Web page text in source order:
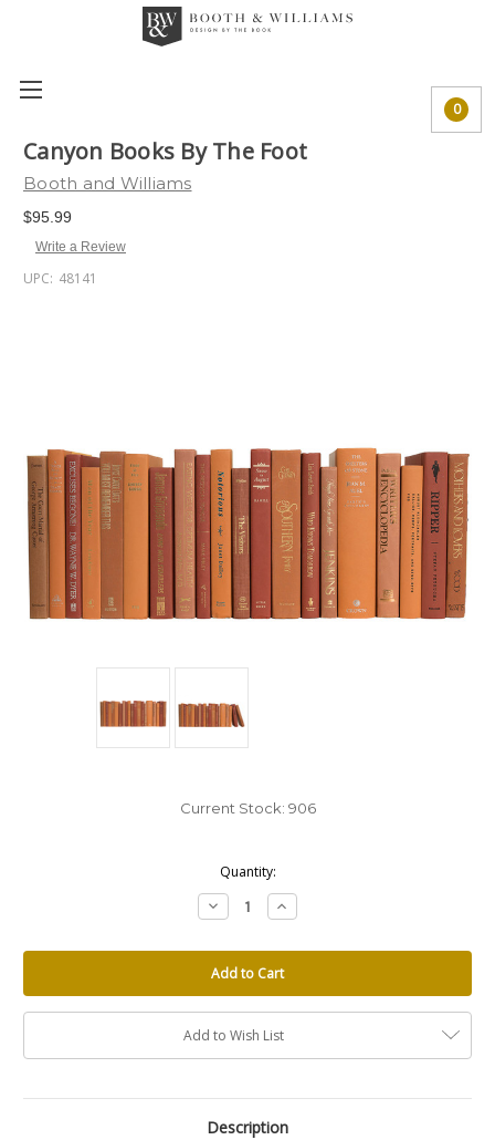
0
Canyon Books By The Foot
Booth and Williams
$95.99
Write a Review
UPC: 48141
Current Stock: 906
Quantity:
Decrease
Quantity:
Increase
Quantity:
Add to Wish List
Description